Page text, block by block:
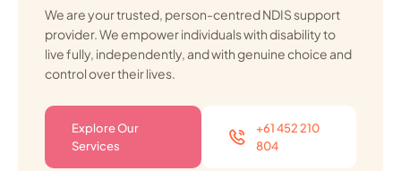
We are your trusted, person-centred NDIS support
provider. We empower individuals with disability to
live fully, independently, and with genuine choice and
control over their lives.
Explore Our
Services
+61 452 210
804